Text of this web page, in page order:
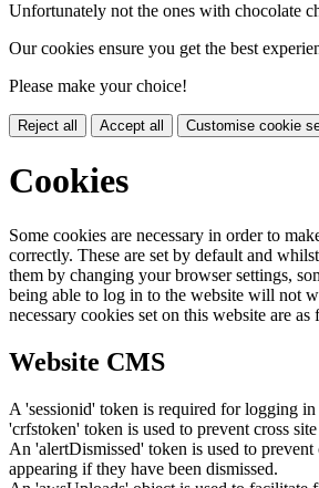
Unfortunately not the ones with chocolate
Our cookies ensure you get the best
Please make your choice!
Reject all Accept all Customise cookie
Cookies
Some cookies are necessary in order to
correctly. These are set by default and
them by changing your browser settings,
being able to log in to the website will not
necessary cookies set on this website are as
Website CMS
A 'sessionid' token is required for logging in
'crfstoken' token is used to prevent cross
An 'alertDismissed' token is used to
appearing if they have been dismissed.